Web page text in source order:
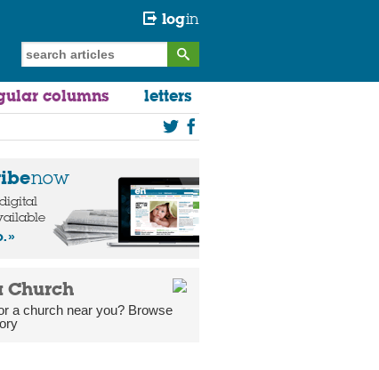
columns letters
login
now
Church
a church near you? Browse